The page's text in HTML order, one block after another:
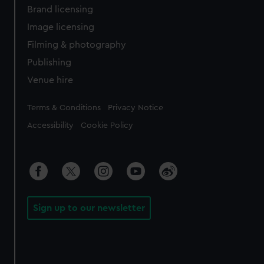
Brand licensing
Image licensing
Filming & photography
Publishing
Venue hire
Legal
Terms & Conditions Privacy Notice
Accessibility Cookie Policy
Sign up to our newsletter